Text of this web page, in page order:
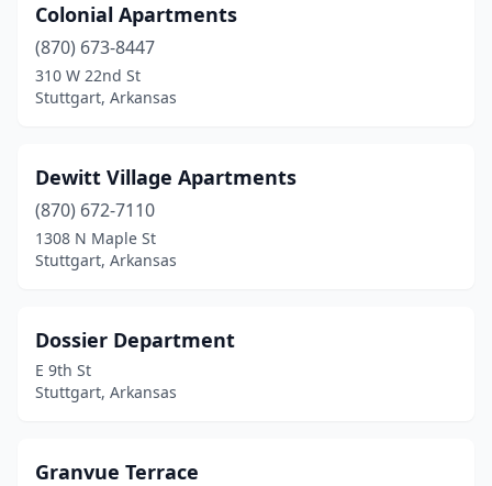
Colonial Apartments
(870) 673-8447
310 W 22nd St
Stuttgart, Arkansas
Dewitt Village Apartments
(870) 672-7110
1308 N Maple St
Stuttgart, Arkansas
Dossier Department
E 9th St
Stuttgart, Arkansas
Granvue Terrace